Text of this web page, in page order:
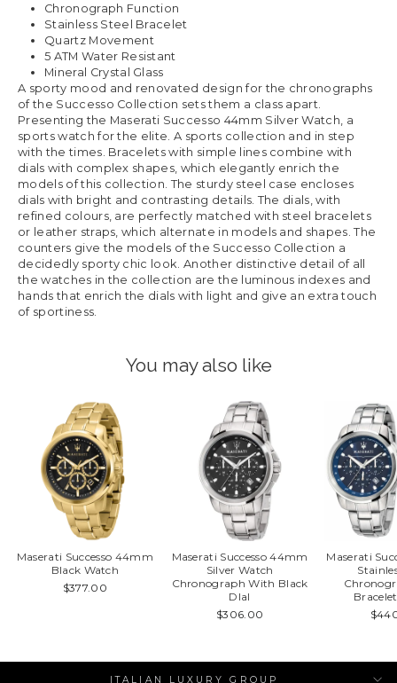
Chronograph Function
Stainless Steel Bracelet
Quartz Movement
5 ATM Water Resistant
Mineral Crystal Glass
A sporty mood and renovated design for the chronographs
of the Successo Collection sets them a class apart.
Presenting the Maserati Successo 44mm Silver Watch, a
sports watch for the elite. A sports collection and in step
with the times. Bracelets with simple lines combine with
dials with complex shapes, which elegantly enrich the
models of this collection. The sturdy steel case encloses
dials with bright and contrasting details. The dials, with
refined colours, are perfectly matched with steel bracelets
or leather straps, which alternate in models and shapes. The
counters give the models of the Successo Collection a
decidedly sporty chic look. Another distinctive detail of all
the watches in the collection are the luminous indexes and
hands that enrich the dials with light and give an extra touch
of sportiness.
You may also like
Maserati Successo 44mm
Black Watch
$377.00
Maserati Successo 44mm
Silver Watch
Chronograph With Black
DIal
$306.00
Maserati
ITALIAN LUXURY GROUP